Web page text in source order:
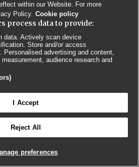
GROUP LTD 2026
SETTINGS
within our Website. For more
Policy. Cookie policy
process data to provide:
data. Actively scan device
Store and/or access
Personalised advertising and content,
audience research and
I Accept
Reject All
preferences